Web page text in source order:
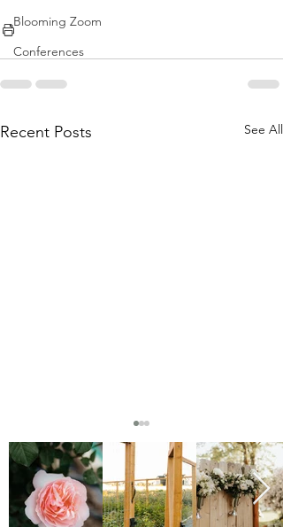
Blooming Zoom
Conferences
Recent Posts See All